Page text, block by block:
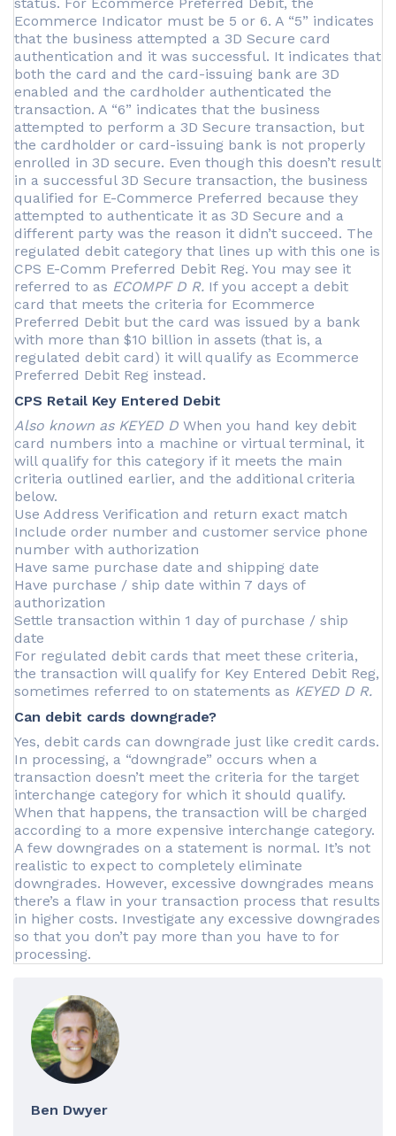
Ecommerce Indicator must be 5 or 6. A “5” indicates
that the business attempted a 3D Secure card
authentication and it was successful. It indicates that
both the card and the card-issuing bank are 3D
enabled and the cardholder authenticated the
transaction. A “6” indicates that the business
attempted to perform a 3D Secure transaction, but
the cardholder or card-issuing bank is not properly
enrolled in 3D secure. Even though this doesn’t result
in a successful 3D Secure transaction, the business
qualified for E-Commerce Preferred because they
attempted to authenticate it as 3D Secure and a
different party was the reason it didn’t succeed. The
regulated debit category that lines up with this one is
CPS E-Comm Preferred Debit Reg. You may see it
referred to as ECOMPF D R. If you accept a debit
card that meets the criteria for Ecommerce
Preferred Debit but the card was issued by a bank
with more than $10 billion in assets (that is, a
regulated debit card) it will qualify as Ecommerce
Preferred Debit Reg instead.
CPS Retail Key Entered Debit
Also known as KEYED D When you hand key debit
card numbers into a machine or virtual terminal, it
will qualify for this category if it meets the main
criteria outlined earlier, and the additional criteria
below.
Use Address Verification and return exact match
Include order number and customer service phone
number with authorization
Have same purchase date and shipping date
Have purchase / ship date within 7 days of
authorization
Settle transaction within 1 day of purchase / ship
date
For regulated debit cards that meet these criteria,
the transaction will qualify for Key Entered Debit Reg,
sometimes referred to on statements as KEYED D R.
Can debit cards downgrade?
Yes, debit cards can downgrade just like credit cards.
In processing, a “downgrade” occurs when a
transaction doesn’t meet the criteria for the target
interchange category for which it should qualify.
When that happens, the transaction will be charged
according to a more expensive interchange category.
A few downgrades on a statement is normal. It’s not
realistic to expect to completely eliminate
downgrades. However, excessive downgrades means
there’s a flaw in your transaction process that results
in higher costs. Investigate any excessive downgrades
so that you don’t pay more than you have to for
processing.
Ben Dwyer